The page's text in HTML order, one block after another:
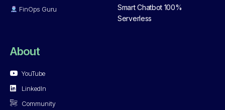
FinOps Guru
Smart Chatbot 100%
Serverless
About
YouTube
LinkedIn
Community